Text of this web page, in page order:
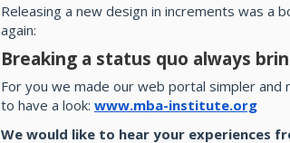
Releasing a new design in increments was a
again:
Breaking a status quo always
For you we made our web portal simpler
to have a look: www.mba-institute.org
We would like to hear your experiences